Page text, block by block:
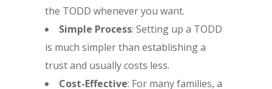
the TODD whenever you want.
Simple Process: Setting up a TODD
is much simpler than establishing a
trust and usually costs less.
Cost-Effective: For many families, a